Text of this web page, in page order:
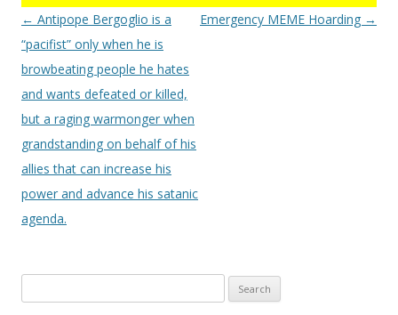
Post
navigation
← Antipope Bergoglio is a
“pacifist” only when he is
browbeating people he hates
and wants defeated or killed,
but a raging warmonger when
grandstanding on behalf of his
allies that can increase his
power and advance his satanic
agenda.
Emergency MEME Hoarding →
for: